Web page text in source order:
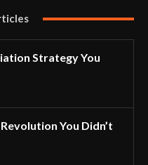
Strategy You
You Didn’t